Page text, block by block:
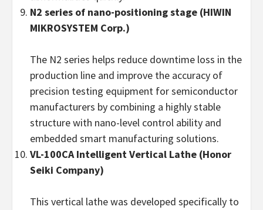
N2 series of nano-positioning stage (HIWIN
MIKROSYSTEM Corp.)
The N2 series helps reduce downtime loss in the
production line and improve the accuracy of
precision testing equipment for semiconductor
manufacturers by combining a highly stable
structure with nano-level control ability and
embedded smart manufacturing solutions.
VL-100CA Intelligent Vertical Lathe (Honor
Seiki Company)
This vertical lathe was developed specifically to